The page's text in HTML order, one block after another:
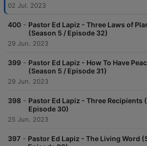
02 Jul. 2023
400 - Pastor Ed Lapiz - Three Laws of
(Season 5 / Episode 32)
29 Jun. 2023
399 - Pastor Ed Lapiz - How To Have
(Season 5 / Episode 31)
29 Jun. 2023
398 - Pastor Ed Lapiz - Three Recipients
Episode 30)
25 Jun. 2023
397 - Pastor Ed Lapiz - The Living Word